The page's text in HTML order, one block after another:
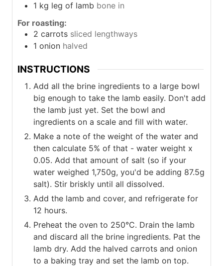
1 kg leg of lamb bone in
For roasting:
2 carrots sliced lengthways
1 onion halved
INSTRUCTIONS
Add all the brine ingredients to a large bowl
big enough to take the lamb easily. Don't add
the lamb just yet. Set the bowl and
ingredients on a scale and fill with water.
Make a note of the weight of the water and
then calculate 5% of that - water weight x
0.05. Add that amount of salt (so if your
water weighed 1,750g, you'd be adding 87.5g
salt). Stir briskly until all dissolved.
Add the lamb and cover, and refrigerate for
12 hours.
Preheat the oven to 250°C. Drain the lamb
and discard all the brine ingredients. Pat the
lamb dry. Add the halved carrots and onion
to a baking tray and set the lamb on top.